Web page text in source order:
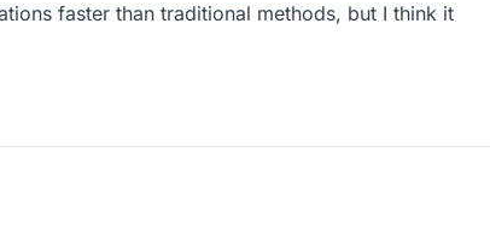
faster than traditional methods, but I think it